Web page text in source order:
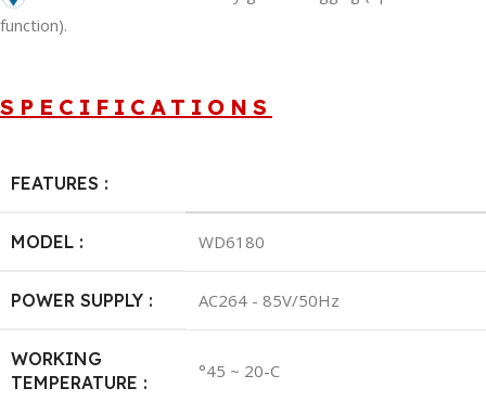
function).
SPECIFICATIONS
FEATURES :
MODEL : WD6180
POWER SUPPLY : AC264 - 85V/50Hz
WORKING
TEMPERATURE :
°45 ~ 20-C